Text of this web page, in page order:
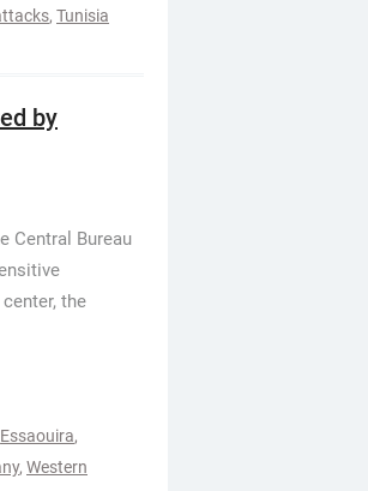
, Tunisia
by
Central Bureau
the
Essaouira,
, Western